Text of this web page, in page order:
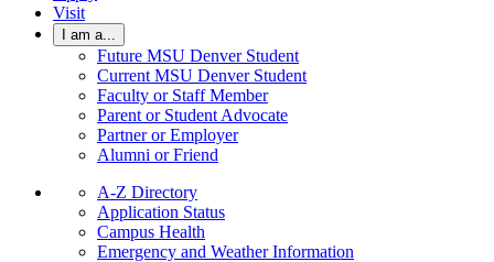
Visit
I am a...
Future MSU Denver Student
Current MSU Denver Student
Faculty or Staff Member
Parent or Student Advocate
Partner or Employer
Alumni or Friend
A-Z Directory
Application Status
Campus Health
Emergency and Weather Information